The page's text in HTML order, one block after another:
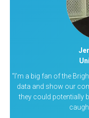
“I’m a big fan of the
data and show our
they could potentially